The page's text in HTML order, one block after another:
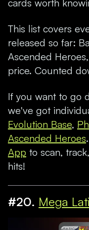
cards worth
This list covers
released so far:
Ascended
price. Counted
If you want to go
we've got
Evolution Base,
Ascended Heroes
App to scan,
hits!
#20. Mega